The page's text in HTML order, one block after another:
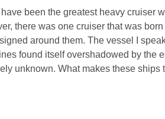
been the greatest heavy cruiser
there was one cruiser that was
around them. The vessel I
found itself overshadowed by the
unknown. What makes these